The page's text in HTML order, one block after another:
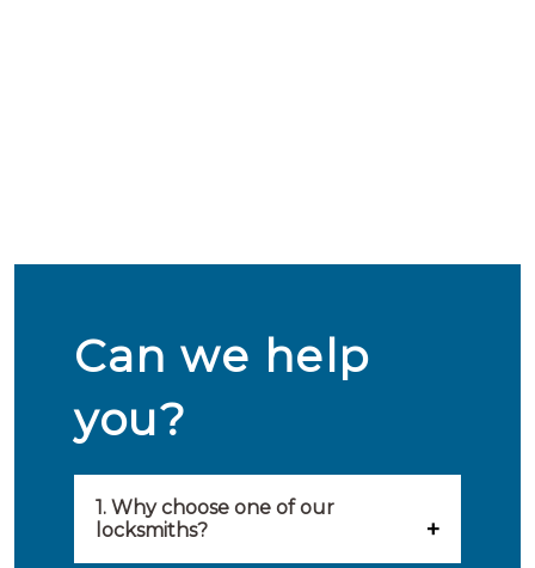
Can we help
you?
1. Why choose one of our
locksmiths?